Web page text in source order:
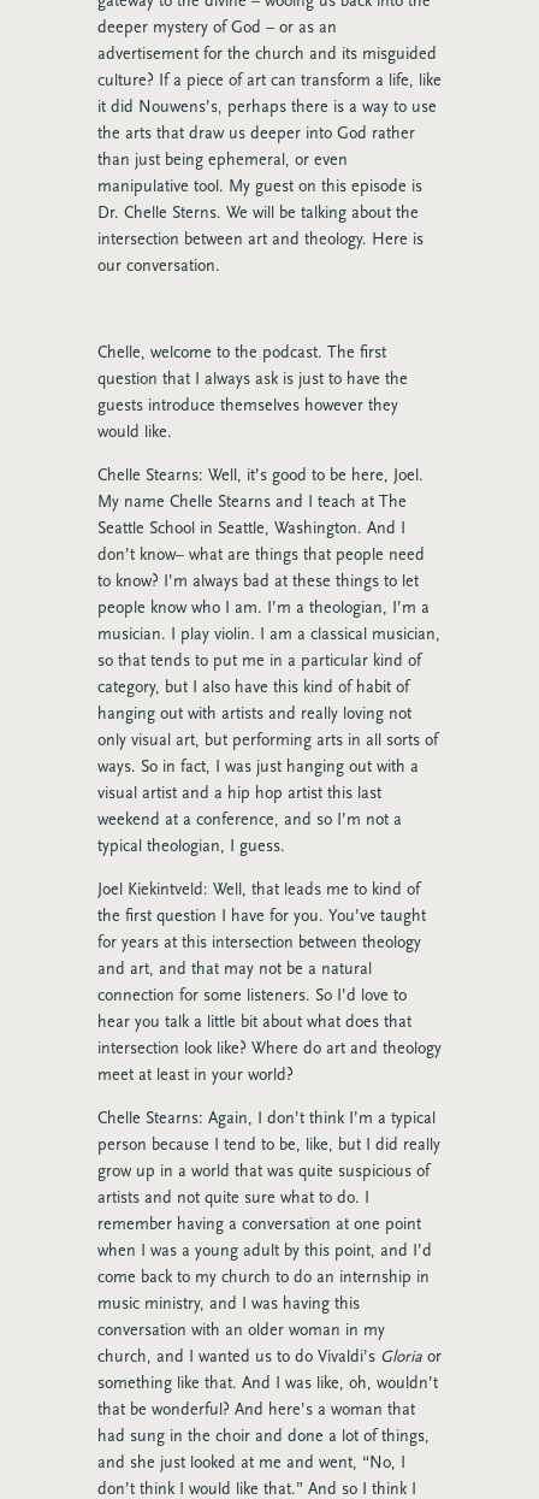
deeper mystery of God – or as an
advertisement for the church and its misguided
culture? If a piece of art can transform a life, like
it did Nouwens’s, perhaps there is a way to use
the arts that draw us deeper into God rather
than just being ephemeral, or even
manipulative tool. My guest on this episode is
Dr. Chelle Sterns. We will be talking about the
intersection between art and theology. Here is
our conversation.
Chelle, welcome to the podcast. The first
question that I always ask is just to have the
guests introduce themselves however they
would like.
Chelle Stearns: Well, it’s good to be here, Joel.
My name Chelle Stearns and I teach at The
Seattle School in Seattle, Washington. And I
don’t know– what are things that people need
to know? I’m always bad at these things to let
people know who I am. I’m a theologian, I’m a
musician. I play violin. I am a classical musician,
so that tends to put me in a particular kind of
category, but I also have this kind of habit of
hanging out with artists and really loving not
only visual art, but performing arts in all sorts of
ways. So in fact, I was just hanging out with a
visual artist and a hip hop artist this last
weekend at a conference, and so I’m not a
typical theologian, I guess.
Joel Kiekintveld: Well, that leads me to kind of
the first question I have for you. You’ve taught
for years at this intersection between theology
and art, and that may not be a natural
connection for some listeners. So I’d love to
hear you talk a little bit about what does that
intersection look like? Where do art and theology
meet at least in your world?
Chelle Stearns: Again, I don’t think I’m a typical
person because I tend to be, like, but I did really
grow up in a world that was quite suspicious of
artists and not quite sure what to do. I
remember having a conversation at one point
when I was a young adult by this point, and I’d
come back to my church to do an internship in
music ministry, and I was having this
conversation with an older woman in my
church, and I wanted us to do Vivaldi’s Gloriaor
something like that. And I was like, oh, wouldn’t
that be wonderful? And here’s a woman that
had sung in the choir and done a lot of things,
and she just looked at me and went, “No, I
don’t think I would like that.” And so I think I